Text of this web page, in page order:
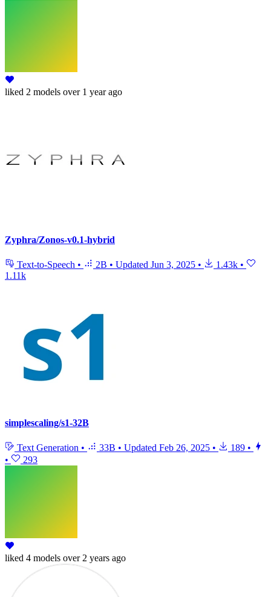
liked 2 models over 1 year ago
Zyphra/Zonos-v0.1-hybrid
Text-to-Speech • 2B • Updated Jun 3, 2025 • 1.43k •
1.11k
simplescaling/s1-32B
Text Generation • 33B • Updated Feb 26, 2025 • 189 •
•
293
liked 4 models over 2 years ago